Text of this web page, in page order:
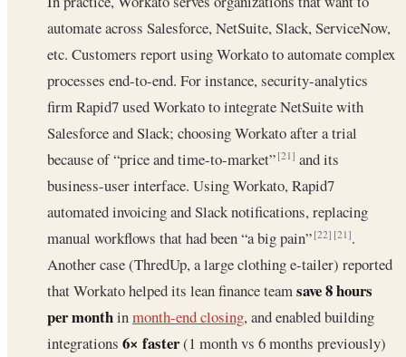
automate across Salesforce, NetSuite, Slack, ServiceNow,
etc. Customers report using Workato to automate complex
processes end-to-end. For instance, security-analytics
firm Rapid7 used Workato to integrate NetSuite with
Salesforce and Slack; choosing Workato after a trial
because of “price and time-to-market”[21] and its
business-user interface. Using Workato, Rapid7
automated invoicing and Slack notifications, replacing
manual workflows that had been “a big pain”[22] [21].
Another case (ThredUp, a large clothing e-tailer) reported
that Workato helped its lean finance teamsave 8 hours
per monthinmonth-end closing, and enabled building
integrations 6× faster(1 month vs 6 months previously)